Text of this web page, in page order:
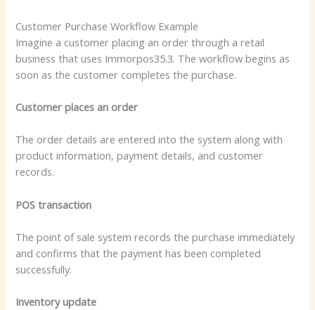
Customer Purchase Workflow Example
Imagine a customer placing an order through a retail
business that uses Immorpos35.3. The workflow begins as
soon as the customer completes the purchase.
Customer places an order
The order details are entered into the system along with
product information, payment details, and customer
records.
POS transaction
The point of sale system records the purchase immediately
and confirms that the payment has been completed
successfully.
Inventory update